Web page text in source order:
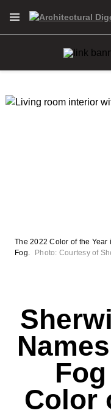
Open Navigation Menu
Color
The 2022 Color of the
Fog.
Photo: Courtesy of